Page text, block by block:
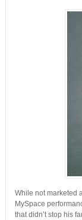
While not marketed
MySpace
that didn’t stop his